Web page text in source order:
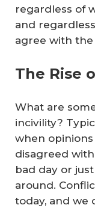
regardless of
and
agree with
The Rise
What are
incivility?
when
disagreed
bad day or
around.
today, and we